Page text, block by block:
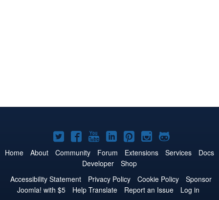
Joomla!
on
Twitter
Joomla!
on
Facebook
Joomla!
on
YouTube
Joomla!
on
LinkedIn
Joomla!
on
Pinterest
Joomla!
on
Joomla!
on
Home About Community Forum Extensions Services
Docs
Developer
Shop
Accessibility Statement
Privacy Policy Cookie Policy
Sponsor
Joomla! with $5
Help Translate Report an Issue Log in